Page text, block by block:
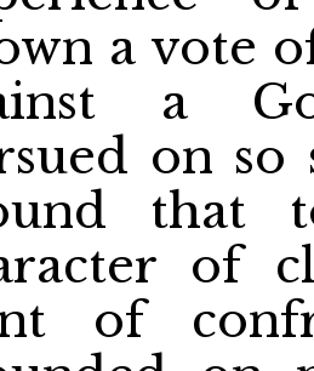
a vote
a
on
that
of
of